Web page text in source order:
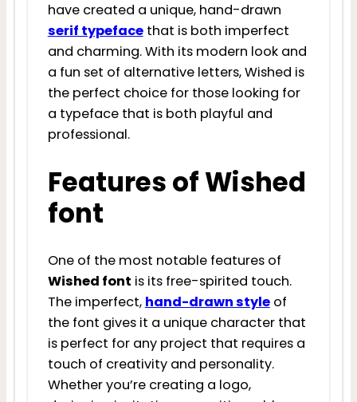
have created a unique, hand-drawn
serif typefacethat is both imperfect
and charming. With its modern look and
a fun set of alternative letters, Wished is
the perfect choice for those looking for
a typeface that is both playful and
professional.
Features of Wished
font
One of the most notable features of
Wished font is its free-spirited touch.
The imperfect, hand-drawn styleof
the font gives it a unique character that
is perfect for any project that requires a
touch of creativity and personality.
Whether you’re creating a logo,